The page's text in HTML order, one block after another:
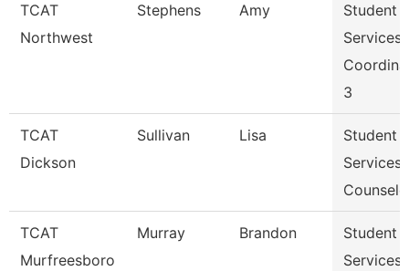
TCAT
Northwest
Stephens Amy
Student
Services
3
TCAT
Dickson
Sullivan Lisa
Student
Services
TCAT
Murfreesboro
Murray Brandon
Student
Services